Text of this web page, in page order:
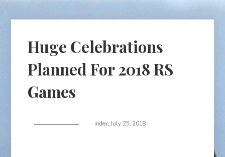
Huge Celebrations
Planned For 2018 RS
Games
index, July 25, 2018